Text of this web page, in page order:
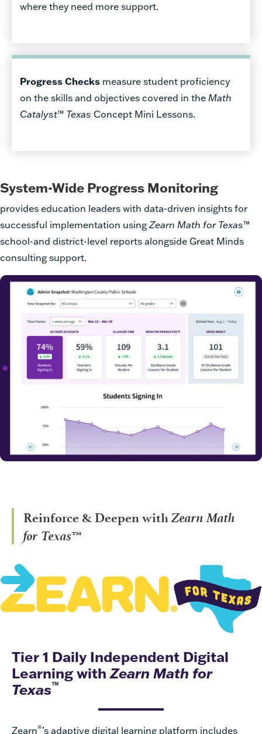
where they need more support.
Progress Checks measure student proficiency
on the skills and objectives covered in the Math
Catalyst™ Texas Concept Mini Lessons.
System-Wide Progress Monitoring
provides education leaders with data-driven insights for
successful implementation usingZearn Math for Texas™
school-and district-level reports alongside Great Minds
consulting support.
Reinforce & Deepen withZearn Math
for Texas™
Tier 1 Daily Independent Digital
Learning withZearn Math for
Texas™
Zearn®’s adaptive digital learning platform includes